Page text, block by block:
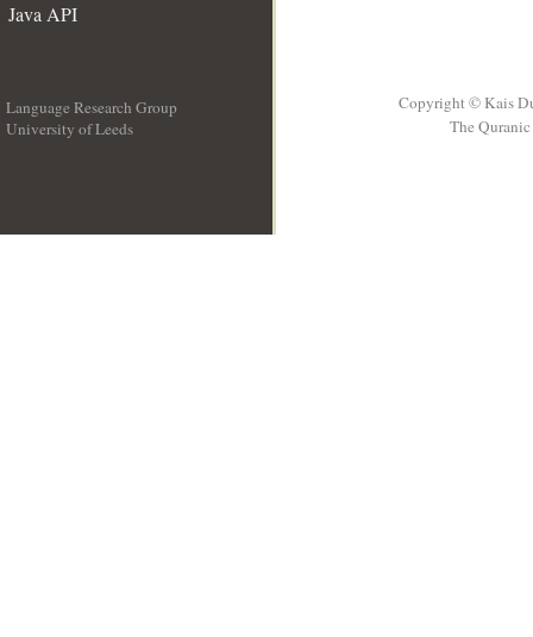
Java API
Language Research Group
University of Leeds
Copyright © Kais
The